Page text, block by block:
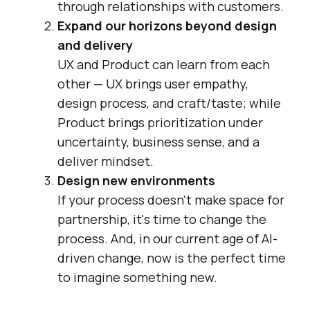
through relationships with customers.
Expand our horizons beyond design
and delivery
UX and Product can learn from each
other — UX brings user empathy,
design process, and craft/taste; while
Product brings prioritization under
uncertainty, business sense, and a
deliver mindset.
Design new environments
If your process doesn't make space for
partnership, it's time to change the
process. And, in our current age of AI-
driven change, now is the perfect time
to imagine something new.